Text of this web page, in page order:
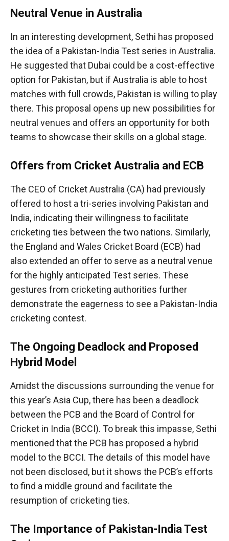
Neutral Venue in Australia
In an interesting development, Sethi has proposed
the idea of a Pakistan-India Test series in Australia.
He suggested that Dubai could be a cost-effective
option for Pakistan, but if Australia is able to host
matches with full crowds, Pakistan is willing to play
there. This proposal opens up new possibilities for
neutral venues and offers an opportunity for both
teams to showcase their skills on a global stage.
Offers from Cricket Australia and ECB
The CEO of Cricket Australia (CA) had previously
offered to host a tri-series involving Pakistan and
India, indicating their willingness to facilitate
cricketing ties between the two nations. Similarly,
the England and Wales Cricket Board (ECB) had
also extended an offer to serve as a neutral venue
for the highly anticipated Test series. These
gestures from cricketing authorities further
demonstrate the eagerness to see a Pakistan-India
cricketing contest.
The Ongoing Deadlock and Proposed
Hybrid Model
Amidst the discussions surrounding the venue for
this year’s Asia Cup, there has been a deadlock
between the PCB and the Board of Control for
Cricket in India (BCCI). To break this impasse, Sethi
mentioned that the PCB has proposed a hybrid
model to the BCCI. The details of this model have
not been disclosed, but it shows the PCB’s efforts
to find a middle ground and facilitate the
resumption of cricketing ties.
The Importance of Pakistan-India Test